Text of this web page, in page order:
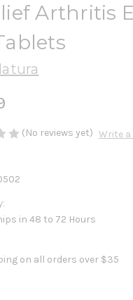
Arthritis
(No reviews yet) Write a
in 48 to 72 Hours
on all orders over $35